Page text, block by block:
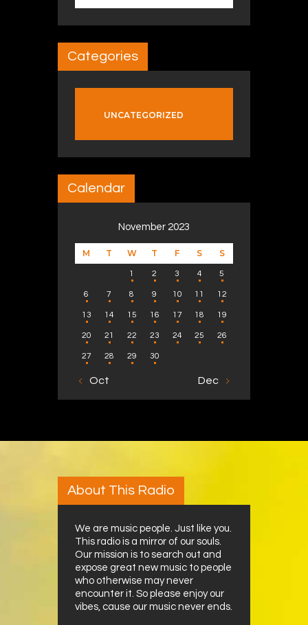
Categories
UNCATEGORIZED
Calendar
November 2023
M T W T F S S
1 2 3 4 5
6 7 8 9 10 11 12
13 14 15 16 17 18 19
20 21 22 23 24 25 26
27 28 29 30
« Oct Dec »
About This Radio
We are music people. Just like you.
This radio is a mirror of our souls.
Our mission is to search out and
expose great new music to people
who otherwise may never
encounter it. So please enjoy our
vibes, cause our music never ends.